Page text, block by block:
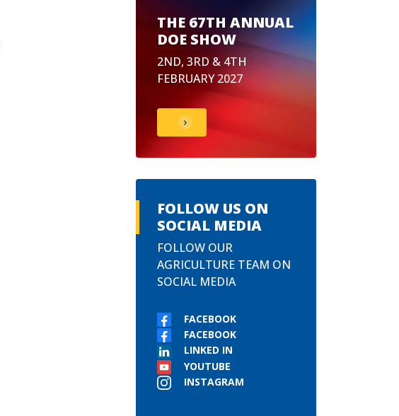
THE 67TH ANNUAL
DOE SHOW
2ND, 3RD & 4TH
FEBRUARY 2027
FOLLOW US ON
SOCIAL MEDIA
FOLLOW OUR
AGRICULTURE TEAM ON
SOCIAL MEDIA
FACEBOOK
FACEBOOK
LINKED IN
YOUTUBE
INSTAGRAM